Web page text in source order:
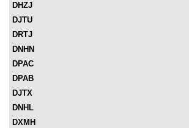
DHZJ
DJTU
DRTJ
DNHN
DPAC
DPAB
DJTX
DNHL
DXMH